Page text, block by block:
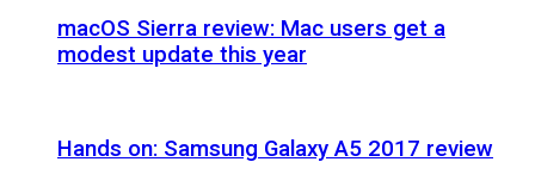
macOS Sierra review: Mac users get a
modest update this year
Hands on: Samsung Galaxy A5 2017 review